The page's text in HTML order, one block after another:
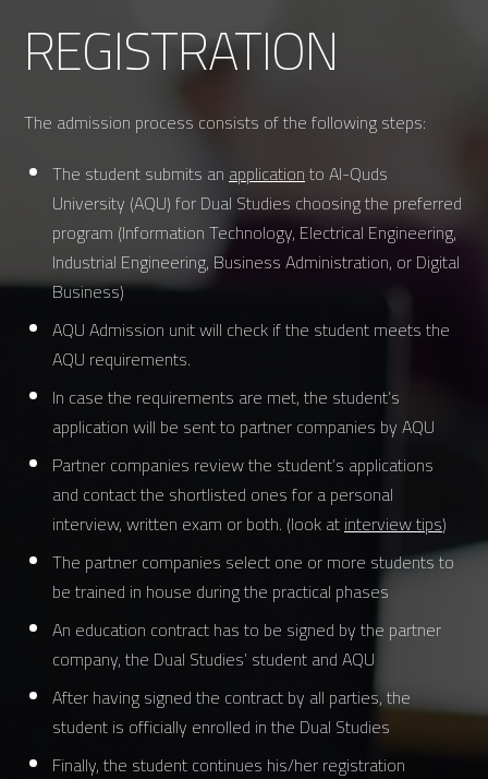
REGISTRATION
The admission process consists of the following steps:
The student submits anapplicationto Al-Quds
University (AQU) for Dual Studies choosing the preferred
program (Information Technology, Electrical Engineering,
Industrial Engineering, Business Administration, or Digital
Business)
AQU Admission unit will check if the student meets the
AQU requirements.
In case the requirements are met, the student’s
application will be sent to partner companies by AQU
Partner companies review the student’s applications
and contact the shortlisted ones for a personal
interview, written exam or both. (look atinterview tips)
The partner companies select one or more students to
be trained in house during the practical phases
An education contract has to be signed by the partner
company, the Dual Studies’ student and AQU
After having signed the contract by all parties, the
student is officially enrolled in the Dual Studies
Finally, the student continues his/her registration